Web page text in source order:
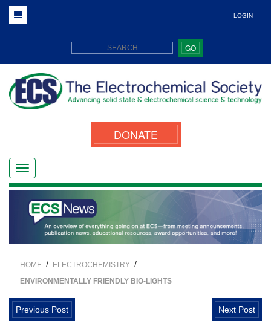
LOGIN
GO
DONATE
HOME / ELECTROCHEMISTRY /
ENVIRONMENTALLY FRIENDLY BIO-LIGHTS
Previous Post Next Post